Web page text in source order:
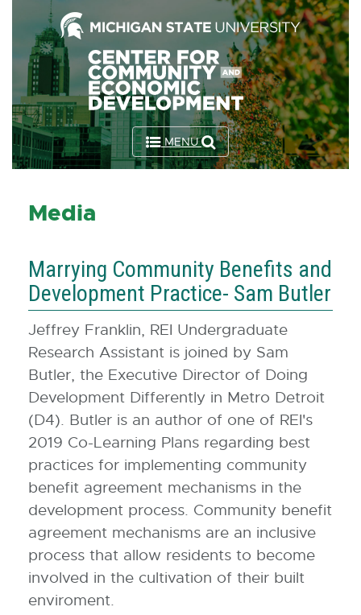
Skip
to
the
Content
Skip
to
the
Footer
MENU
Media
Marrying Community Benefits and
Development Practice- Sam Butler
Jeffrey Franklin, REI Undergraduate
Research Assistant is joined by Sam
Butler, the Executive Director of Doing
Development Differently in Metro Detroit
(D4). Butler is an author of one of REI's
2019 Co-Learning Plans regarding best
practices for implementing community
benefit agreement mechanisms in the
development process. Community benefit
agreement mechanisms are an inclusive
process that allow residents to become
involved in the cultivation of their built
enviroment.